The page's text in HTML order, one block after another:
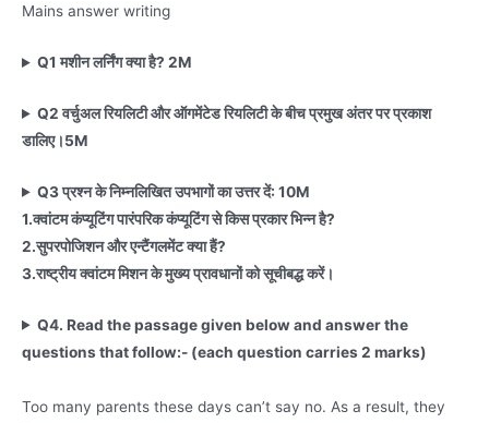
Mains answer writing
Q1 मशीन लर्निंग क्या है? 2M
Q2 वर्चुअल रियलिटी और ऑगमेंटेड रियलिटी के बीच प्रमुख अंतर पर प्रकाश
डालिए।5M
Q3 प्रश्न के निम्नलिखित उपभागों का उत्तर दें: 10M
1.क्वांटम कंप्यूटिंग पारंपरिक कंप्यूटिंग से किस प्रकार भिन्न है?
2.सुपरपोजिशन और एन्टैंगलमेंट क्या हैं?
3.राष्ट्रीय क्वांटम मिशन के मुख्य प्रावधानों को सूचीबद्ध करें।
Q4. Read the passage given below and answer the
questions that follow:- (each question carries 2 marks)
Too many parents these days can’t say no. As a result, they